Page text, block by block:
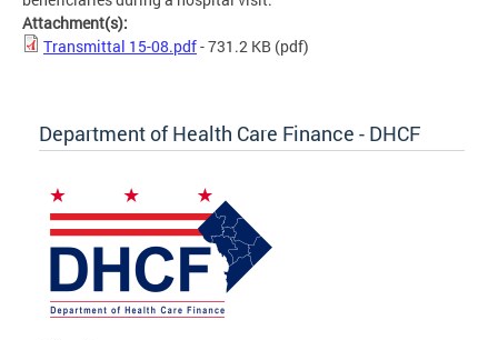
Attachment(s):
Transmittal 15-08.pdf- 731.2 KB (pdf)
Department of Health Care Finance - DHCF